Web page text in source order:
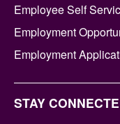
Employee Self
Employment
Employment
STAY